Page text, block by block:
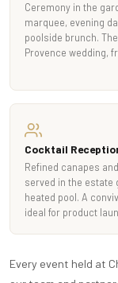
Ceremony in the
marquee, evening
poolside brunch.
Provence wedding,
Cocktail
Refined canapes
served in the estate
heated pool. A
ideal for product
Every event held at